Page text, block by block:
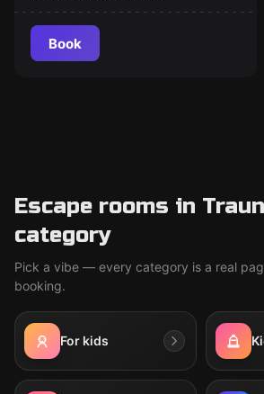
Book
Escape rooms in
category
Pick a vibe — every category is a real
booking.
For kids